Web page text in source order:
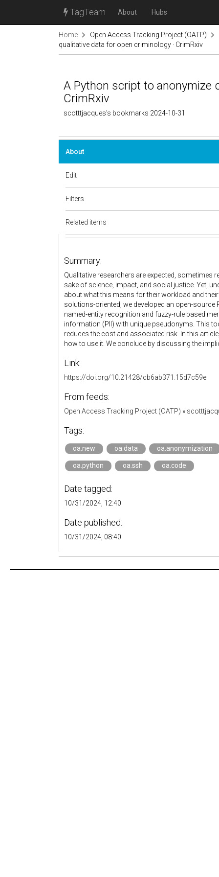
TagTeam About Hubs
Home
Open Access Tracking Project (OATP)
qualitative data for open criminology · CrimRxiv
A Python script to anonymize
CrimRxiv
scotttjacques's bookmarks 2024-10-31
About
Edit
Filters
Related items
Summary:
Qualitative researchers are expected, sometimes
sake of science, impact, and social justice. Yet,
about what this means for their workload and
solutions-oriented, we developed an open-
named-entity recognition and fuzzy-rule based
information (PII) with unique pseudonyms. This
reduces the cost and associated risk. In this
how to use it. We conclude by discussing the
Link:
https://doi.org/10.21428/cb6ab371.15d7c59e
From feeds:
Open Access Tracking Project (OATP) »
Tags:
oa.new oa.data oa.anonymization
oa.python oa.ssh oa.code
Date tagged:
10/31/2024, 12:40
Date published:
10/31/2024, 08:40